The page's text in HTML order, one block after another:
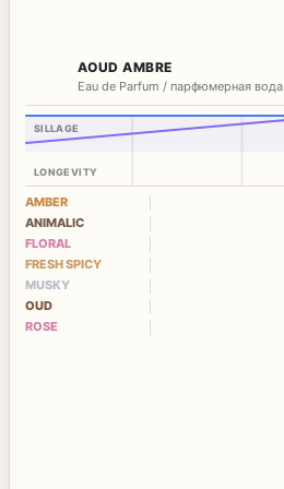
AOUD AMBRE
Eau de Parfum / парфюмерная вода
SILLAGE
LONGEVITY
AMBER
ANIMALIC
FLORAL
FRESH SPICY
MUSKY
OUD
ROSE